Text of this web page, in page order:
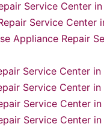
Service Center
Service Center
Appliance Repair
Service Center
Service Center
Service Center
Service Center